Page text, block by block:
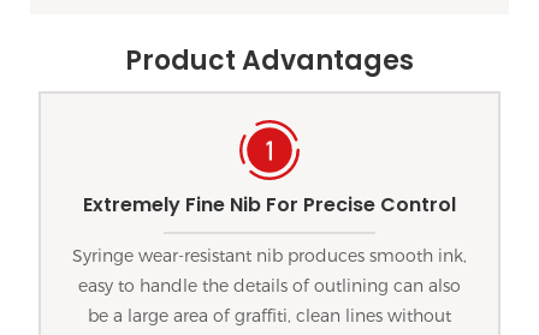
Product Advantages
Extremely Fine Nib For Precise Control
Syringe wear-resistant nib produces smooth ink,
easy to handle the details of outlining can also
be a large area of graffiti, clean lines without